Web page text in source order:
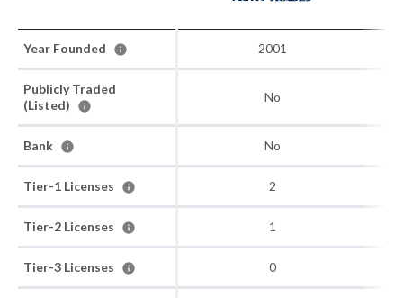
Year Founded 2001
Publicly Traded
(Listed)
No
Bank No
Tier-1 Licenses 2
Tier-2 Licenses 1
Tier-3 Licenses 0